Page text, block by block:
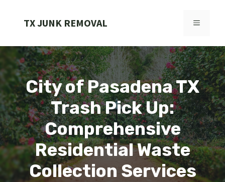
TX JUNK REMOVAL MENU
City of Pasadena TX
Trash Pick Up:
Comprehensive
Residential Waste
Collection Services